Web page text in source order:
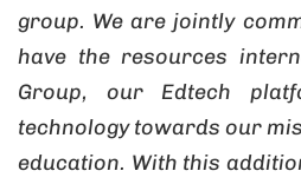
group. We are jointly
have the resources
Group, our Edtech
technology towards our
education. With this